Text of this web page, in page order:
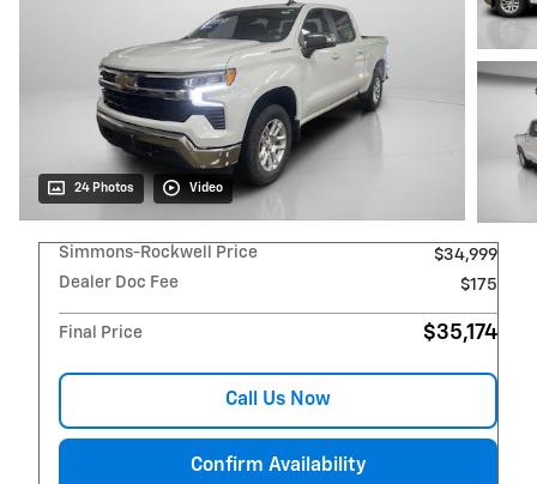
24 Photos Video
Simmons-Rockwell Price
$34,999
Dealer Doc Fee
$175
Final Price $35,174
Call Us Now
Confirm Availability